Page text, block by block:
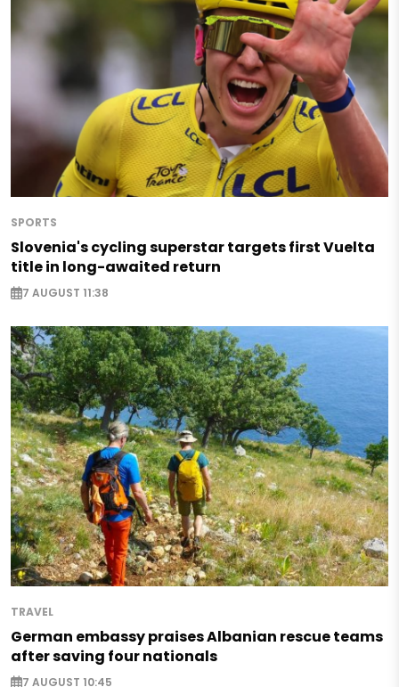
SPORTS
Slovenia's cycling superstar targets first Vuelta
title in long-awaited return
7 AUGUST 11:38
TRAVEL
German embassy praises Albanian rescue teams
after saving four nationals
7 AUGUST 10:45